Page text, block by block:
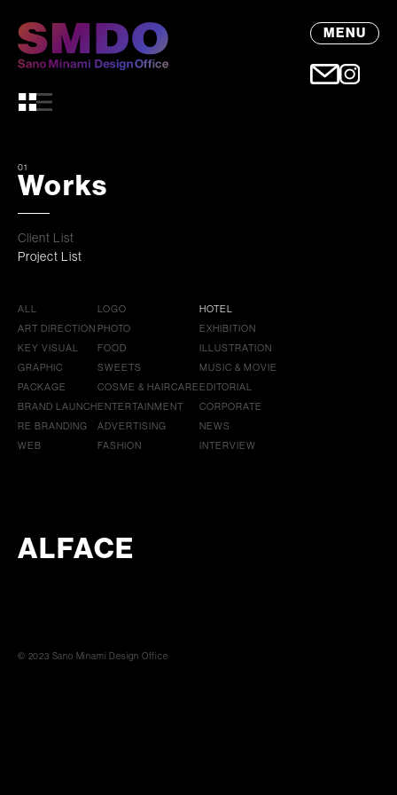
MENU
01
Works
Client List
Project List
ALL
ART DIRECTION
KEY VISUAL
GRAPHIC
PACKAGE
BRAND LAUNCH
RE BRANDING
WEB
LOGO
PHOTO
FOOD
SWEETS
COSME & HAIRCARE
ENTERTAINMENT
ADVERTISING
FASHION
HOTEL
EXHIBITION
ILLUSTRATION
MUSIC & MOVIE
EDITORIAL
CORPORATE
NEWS
INTERVIEW
ALFACE
© 2023 Sano Minami Design Office